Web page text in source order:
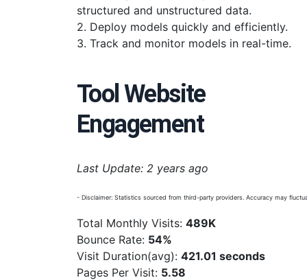
structured and unstructured data.
2. Deploy models quickly and efficiently.
3. Track and monitor models in real-time.
Tool Website
Engagement
Last Update: 2 years ago
- Disclaimer: Statistics sourced from third-party providers. Accuracy may
Total Monthly Visits: 489K
Bounce Rate: 54%
Visit Duration(avg): 421.01 seconds
Pages Per Visit: 5.58